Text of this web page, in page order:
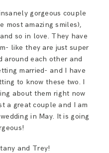
gorgeous couple
most amazing smiles),
so in love. They have
like they are just super
around each other and
married- and I have
to know these two. I
about them right now
a great couple and I am
in May. It is going
and Trey!